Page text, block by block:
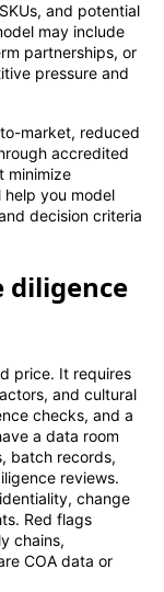
and potential
may include
partnerships, or
pressure and
market, reduced
accredited
minimize
you model
decision criteria
diligence
price. It requires
and cultural
checks, and a
a data room
batch records,
reviews.
change
Red flags
chains,
COA data or